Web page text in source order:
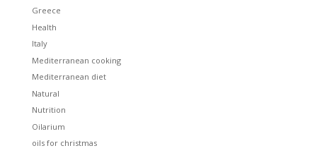
Greece
Health
Italy
Mediterranean cooking
Mediterranean diet
Natural
Nutrition
Oilarium
oils for christmas